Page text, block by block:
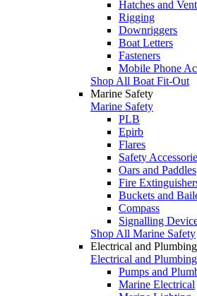
Hatches and
Rigging
Downriggers
Boat Letters
Fasteners
Mobile Phone
Shop All Boat Fit-Out
Marine Safety
Marine Safety
PLB
Epirb
Flares
Safety
Oars and Paddles
Fire
Buckets and
Compass
Signalling
Shop All Marine Safety
Electrical and Plumbing
Electrical and Plumbing
Pumps and
Marine Electrical